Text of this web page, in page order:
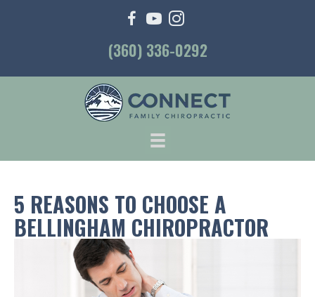
(360) 336-0292
5 REASONS TO CHOOSE A
BELLINGHAM CHIROPRACTOR